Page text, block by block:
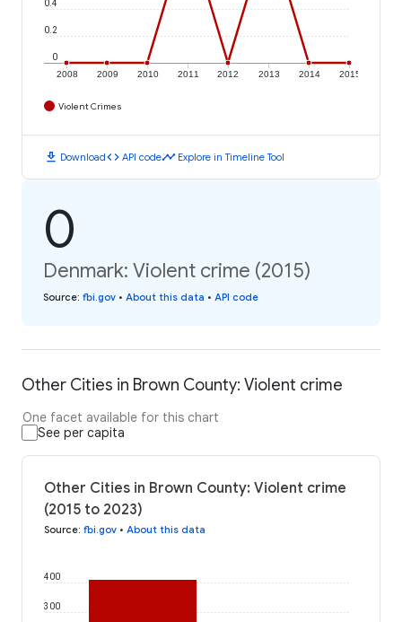
2008 2009 2010 2011 2012 2013 2014 2015
0
0.2
0.4
Violent Crimes
download Downloadcode API codetimeline Explore in Timeline Tool
0
Denmark: Violent crime (2015)
Source: fbi.gov • About this data • API code
Other Cities in Brown County: Violent crime
One facet available for this chart
See per capita
Other Cities in Brown County: Violent crime
(2015 to 2023)
Source: fbi.gov • About this data
300
400